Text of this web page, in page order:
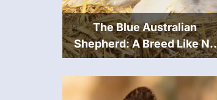
The Blue Australian
Shepherd: A Breed Like No
Other